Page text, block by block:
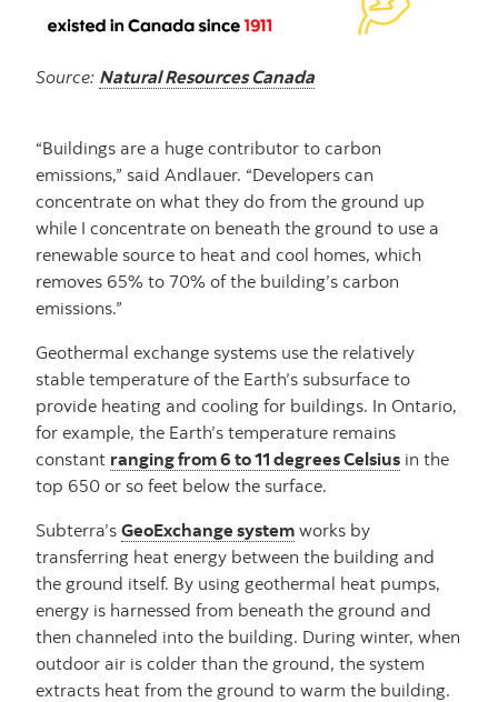
Source: Natural Resources Canada
“Buildings are a huge contributor to carbon
emissions,” said Andlauer. “Developers can
concentrate on what they do from the ground up
while I concentrate on beneath the ground to use a
renewable source to heat and cool homes, which
removes 65% to 70% of the building’s carbon
emissions.”
Geothermal exchange systems use the relatively
stable temperature of the Earth’s subsurface to
provide heating and cooling for buildings. In Ontario,
for example, the Earth’s temperature remains
constant ranging from 6 to 11 degrees Celsius in the
top 650 or so feet below the surface.
Subterra’s GeoExchange system works by
transferring heat energy between the building and
the ground itself. By using geothermal heat pumps,
energy is harnessed from beneath the ground and
then channeled into the building. During winter, when
outdoor air is colder than the ground, the system
extracts heat from the ground to warm the building.